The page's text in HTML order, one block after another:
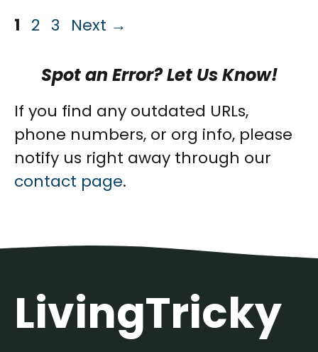
Page
1 Page
2 Page
3 Next →
Spot an Error? Let Us Know!
If you find any outdated URLs,
phone numbers, or org info, please
notify us right away through our
contact page.
LivingTricky